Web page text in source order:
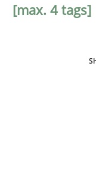
[max. 4 tags]